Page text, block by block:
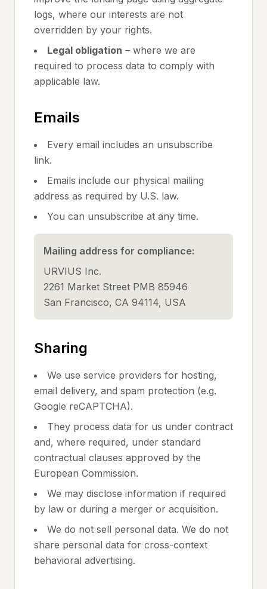
logs, where our interests are not
overridden by your rights.
Legal obligation – where we are
required to process data to comply with
applicable law.
Emails
Every email includes an unsubscribe
link.
Emails include our physical mailing
address as required by U.S. law.
You can unsubscribe at any time.
Mailing address for compliance:
URVIUS Inc.
2261 Market Street PMB 85946
San Francisco, CA 94114, USA
Sharing
We use service providers for hosting,
email delivery, and spam protection (e.g.
Google reCAPTCHA).
They process data for us under contract
and, where required, under standard
contractual clauses approved by the
European Commission.
We may disclose information if required
by law or during a merger or acquisition.
We do not sell personal data. We do not
share personal data for cross-context
behavioral advertising.